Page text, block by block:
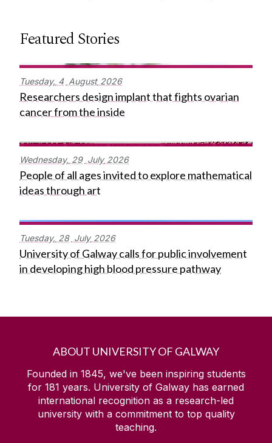
Featured Stories
Tuesday, 4 August 2026
Researchers design implant that fights ovarian
cancer from the inside
Wednesday, 29 July 2026
People of all ages invited to explore mathematical
ideas through art
Tuesday, 28 July 2026
University of Galway calls for public involvement
in developing high blood pressure pathway
ABOUT UNIVERSITY OF GALWAY
Founded in 1845, we've been inspiring students
for 181 years. University of Galway has earned
international recognition as a research-led
university with a commitment to top quality
teaching.